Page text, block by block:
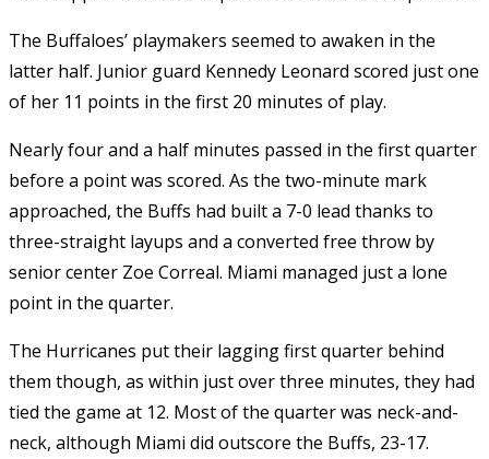
The Buffaloes’ playmakers seemed to awaken in the
latter half. Junior guard Kennedy Leonard scored just one
of her 11 points in the first 20 minutes of play.
Nearly four and a half minutes passed in the first quarter
before a point was scored. As the two-minute mark
approached, the Buffs had built a 7-0 lead thanks to
three-straight layups and a converted free throw by
senior center Zoe Correal. Miami managed just a lone
point in the quarter.
The Hurricanes put their lagging first quarter behind
them though, as within just over three minutes, they had
tied the game at 12. Most of the quarter was neck-and-
neck, although Miami did outscore the Buffs, 23-17.